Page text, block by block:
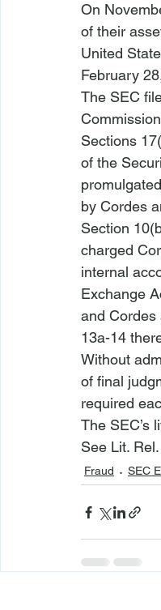
On
of their
United
February
The SEC
Sections
of the
by Cordes
Section
charged
internal
Exchange
and
13a-14
Without
of final
required
The SEC’s
See Lit.
Fraud SEC